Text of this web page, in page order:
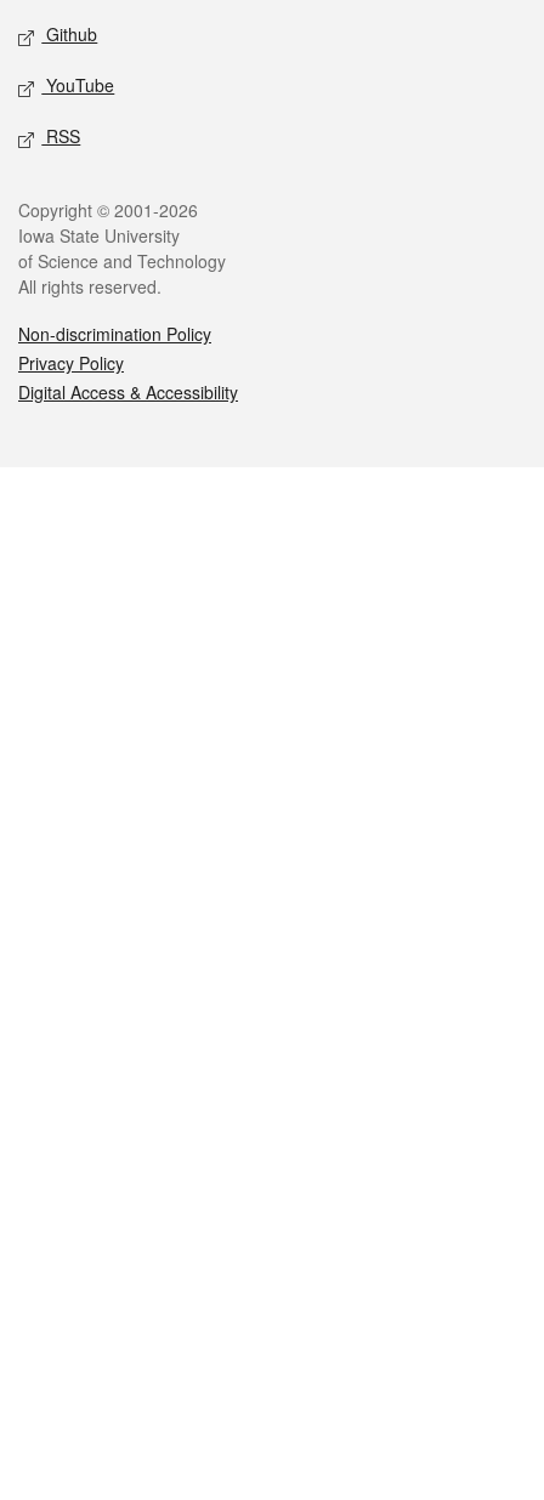
Github
YouTube
RSS
Legal
Copyright © 2001-2026
Iowa State University
of Science and Technology
All rights reserved.
Non-discrimination Policy
Privacy Policy
Digital Access & Accessibility